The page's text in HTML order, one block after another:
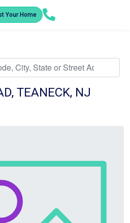
Your Home
TEANECK, NJ